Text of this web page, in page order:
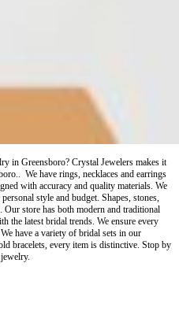
in Greensboro? Crystal Jewelers makes it
We have rings, necklaces and earrings
with accuracy and quality materials. We
style and budget. Shapes, stones,
store has both modern and traditional
the latest bridal trends. We ensure every
have a variety of bridal sets in our
bracelets, every item is distinctive. Stop by